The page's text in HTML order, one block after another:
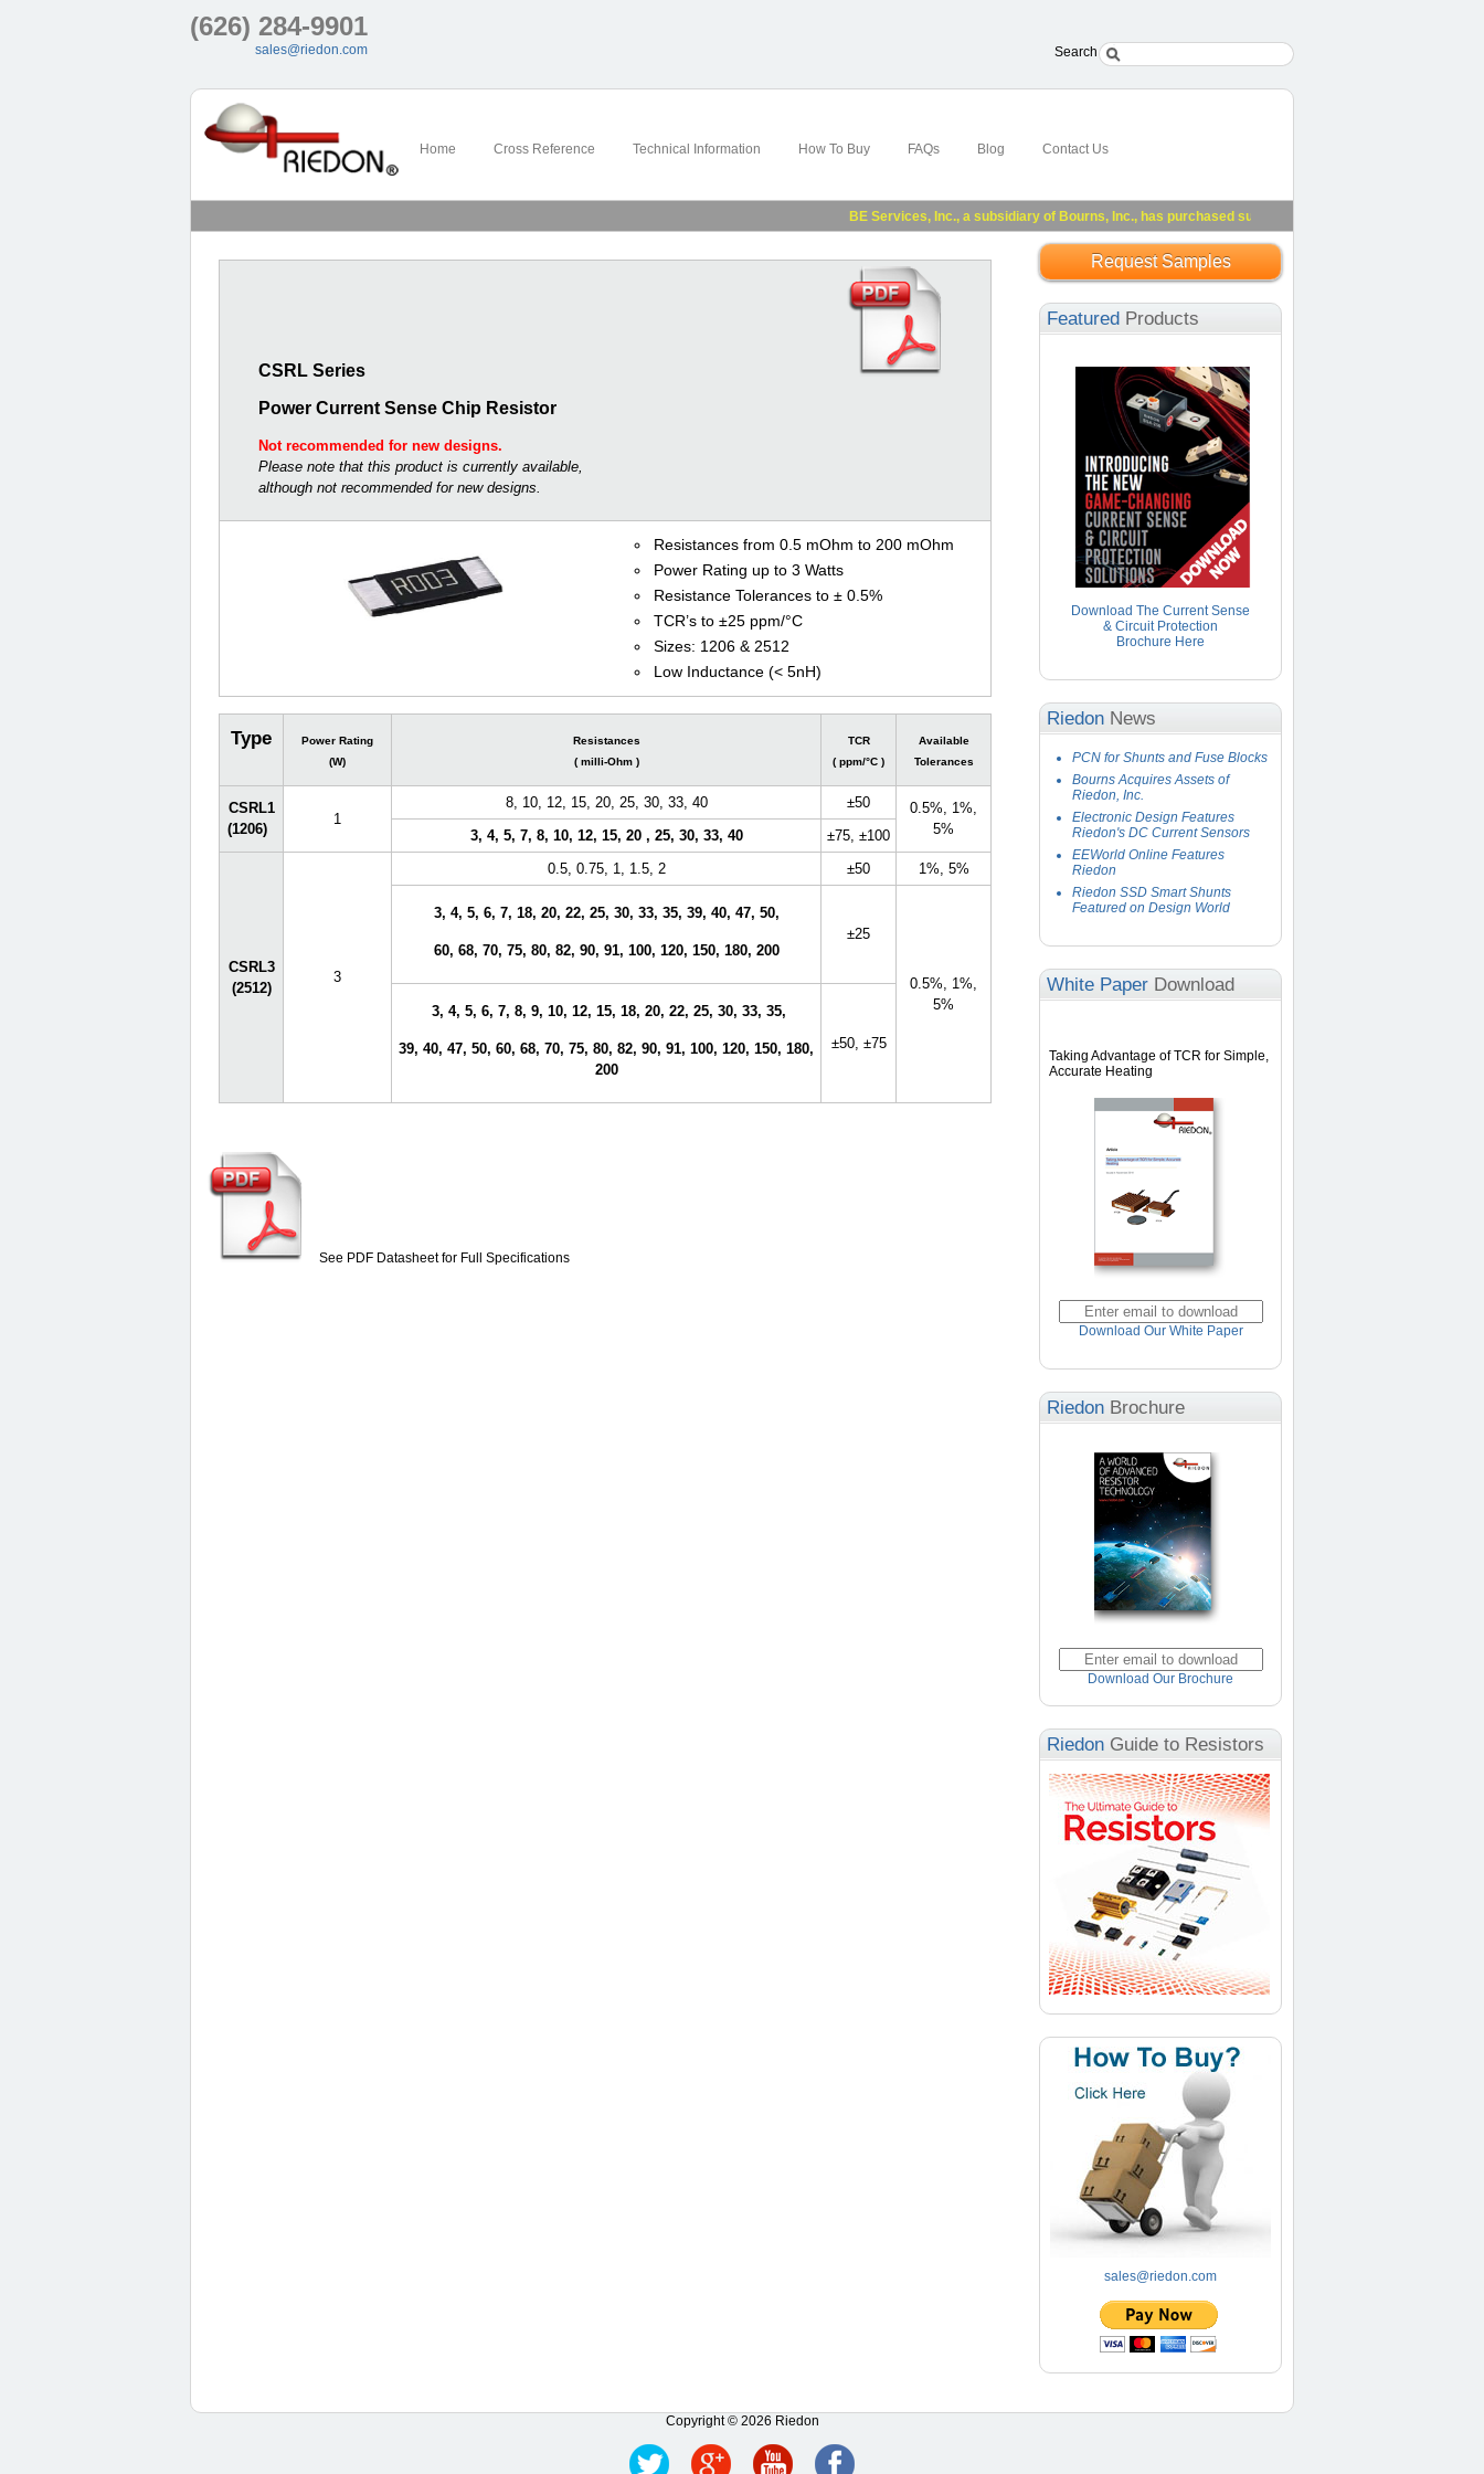
(626) 284-9901
sales@riedon.com Search
Home Cross Reference Technical Information How To Buy FAQs Blog Contact Us
BE Services, Inc., a subsidiary of Bourns, Inc., has purchased substantially all of Riedon's assets.
CSRL Series
Power Current Sense Chip Resistor
Not recommended for new designs.
Please note that this product is currently available,
although not recommended for new designs.
Resistances from 0.5 mOhm to 200 mOhm
Power Rating up to 3 Watts
Resistance Tolerances to ± 0.5%
TCR’s to ±25 ppm/°C
Sizes: 1206 & 2512
Low Inductance (< 5nH)
Type
Power Rating
(W)
Resistances
( milli-Ohm )
TCR
( ppm/°C )
Available
Tolerances
CSRL1
(1206)
1
8, 10, 12, 15, 20, 25, 30, 33, 40 ±50
0.5%, 1%,
5%
3, 4, 5, 7, 8, 10, 12, 15, 20 , 25, 30, 33, 40 ±75, ±100
CSRL3
(2512)
3
0.5, 0.75, 1, 1.5, 2 ±50 1%, 5%
3, 4, 5, 6, 7, 18, 20, 22, 25, 30, 33, 35, 39, 40, 47, 50,
60, 68, 70, 75, 80, 82, 90, 91, 100, 120, 150, 180, 200
±25
0.5%, 1%,
5%
3, 4, 5, 6, 7, 8, 9, 10, 12, 15, 18, 20, 22, 25, 30, 33, 35,
39, 40, 47, 50, 60, 68, 70, 75, 80, 82, 90, 91, 100, 120, 150, 180,
200
±50, ±75
See PDF Datasheet for Full Specifications
Request Samples
Featured Products
Download The Current Sense
& Circuit Protection
Brochure Here
Riedon News
PCN for Shunts and Fuse Blocks
Bourns Acquires Assets of
Riedon, Inc.
Electronic Design Features
Riedon's DC Current Sensors
EEWorld Online Features
Riedon
Riedon SSD Smart Shunts
Featured on Design World
White Paper Download
Taking Advantage of TCR for Simple,
Accurate Heating
Download Our White Paper
Riedon Brochure
Download Our Brochure
Riedon Guide to Resistors
sales@riedon.com
Copyright © 2026 Riedon